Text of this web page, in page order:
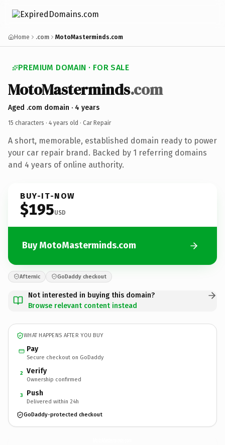
Home .com MotoMasterminds.com
PREMIUM DOMAIN · FOR SALE
MotoMasterminds.com
Aged .com domain · 4 years
15 characters · 4 years old · Car Repair
A short, memorable, established domain ready to power
your car repair brand. Backed by 1 referring domains
and 4 years of online authority.
BUY-IT-NOW
$195USD
Buy MotoMasterminds.com
Afternic GoDaddy checkout
Not interested in buying this domain?
Browse relevant content instead
WHAT HAPPENS AFTER YOU BUY
Pay
Secure checkout on GoDaddy
2 Verify
Ownership confirmed
3 Push
Delivered within 24h
GoDaddy-protected checkout